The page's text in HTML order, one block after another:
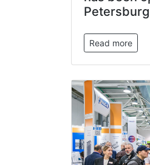
Petersburg
Read more